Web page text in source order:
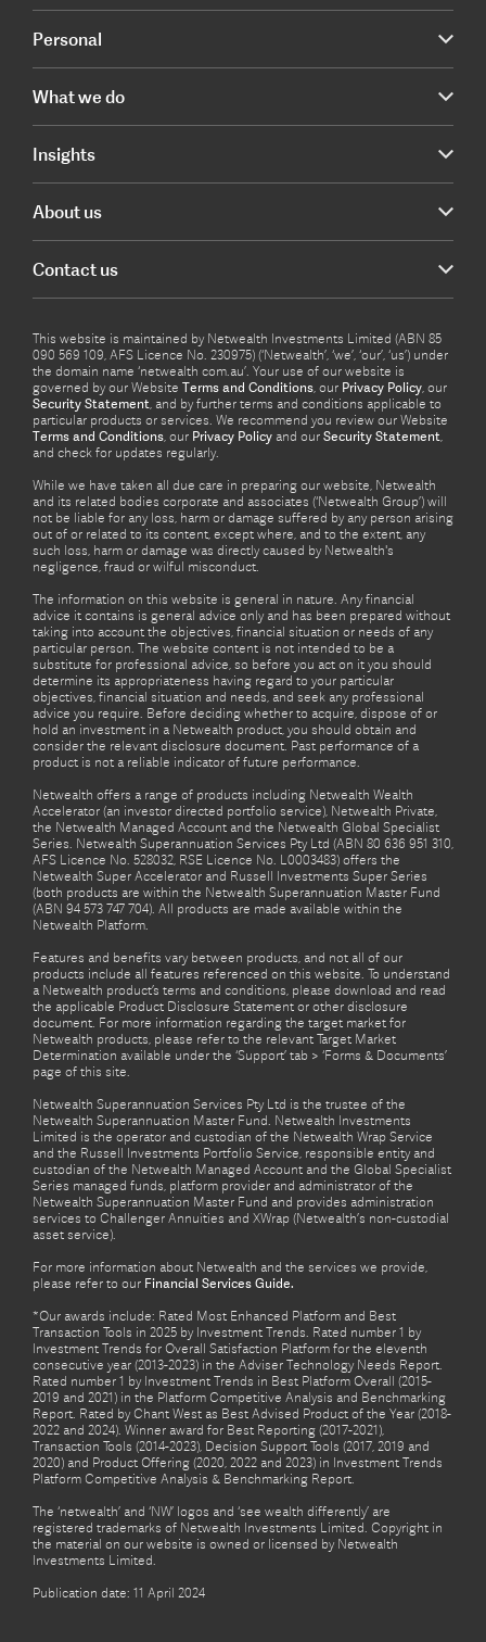
Personal
What we do
Insights
About us
Contact us
This website is maintained by Netwealth Investments Limited (ABN 85
090 569 109, AFS Licence No. 230975) (‘Netwealth’, ‘we’, ‘our’, ‘us’) under
the domain name ‘netwealth com.au’. Your use of our website is
governed by our Website Terms and Conditions, our Privacy Policy, our
Security Statement, and by further terms and conditions applicable to
particular products or services. We recommend you review our Website
Terms and Conditions, our Privacy Policy and our Security Statement,
and check for updates regularly.
While we have taken all due care in preparing our website, Netwealth
and its related bodies corporate and associates (‘Netwealth Group’) will
not be liable for any loss, harm or damage suffered by any person arising
out of or related to its content, except where, and to the extent, any
such loss, harm or damage was directly caused by Netwealth's
negligence, fraud or wilful misconduct.
The information on this website is general in nature. Any financial
advice it contains is general advice only and has been prepared without
taking into account the objectives, financial situation or needs of any
particular person. The website content is not intended to be a
substitute for professional advice, so before you act on it you should
determine its appropriateness having regard to your particular
objectives, financial situation and needs, and seek any professional
advice you require. Before deciding whether to acquire, dispose of or
hold an investment in a Netwealth product, you should obtain and
consider the relevant disclosure document. Past performance of a
product is not a reliable indicator of future performance.
Netwealth offers a range of products including Netwealth Wealth
Accelerator (an investor directed portfolio service), Netwealth Private,
the Netwealth Managed Account and the Netwealth Global Specialist
Series. Netwealth Superannuation Services Pty Ltd (ABN 80 636 951 310,
AFS Licence No. 528032, RSE Licence No. L0003483) offers the
Netwealth Super Accelerator and Russell Investments Super Series
(both products are within the Netwealth Superannuation Master Fund
(ABN 94 573 747 704). All products are made available within the
Netwealth Platform.
Features and benefits vary between products, and not all of our
products include all features referenced on this website. To understand
a Netwealth product’s terms and conditions, please download and read
the applicable Product Disclosure Statement or other disclosure
document. For more information regarding the target market for
Netwealth products, please refer to the relevant Target Market
Determination available under the ‘Support’ tab > ‘Forms & Documents’
page of this site.
Netwealth Superannuation Services Pty Ltd is the trustee of the
Netwealth Superannuation Master Fund. Netwealth Investments
Limited is the operator and custodian of the Netwealth Wrap Service
and the Russell Investments Portfolio Service, responsible entity and
custodian of the Netwealth Managed Account and the Global Specialist
Series managed funds, platform provider and administrator of the
Netwealth Superannuation Master Fund and provides administration
services to Challenger Annuities and XWrap (Netwealth’s non-custodial
asset service).
For more information about Netwealth and the services we provide,
please refer to our Financial Services Guide.
*Our awards include: Rated Most Enhanced Platform and Best
Transaction Tools in 2025 by Investment Trends. Rated number 1 by
Investment Trends for Overall Satisfaction Platform for the eleventh
consecutive year (2013-2023) in the Adviser Technology Needs Report.
Rated number 1 by Investment Trends in Best Platform Overall (2015-
2019 and 2021) in the Platform Competitive Analysis and Benchmarking
Report. Rated by Chant West as Best Advised Product of the Year (2018-
2022 and 2024). Winner award for Best Reporting (2017-2021),
Transaction Tools (2014-2023), Decision Support Tools (2017, 2019 and
2020) and Product Offering (2020, 2022 and 2023) in Investment Trends
Platform Competitive Analysis & Benchmarking Report.
The ‘netwealth’ and ‘NW’ logos and ‘see wealth differently’ are
registered trademarks of Netwealth Investments Limited. Copyright in
the material on our website is owned or licensed by Netwealth
Investments Limited.
Publication date: 11 April 2024